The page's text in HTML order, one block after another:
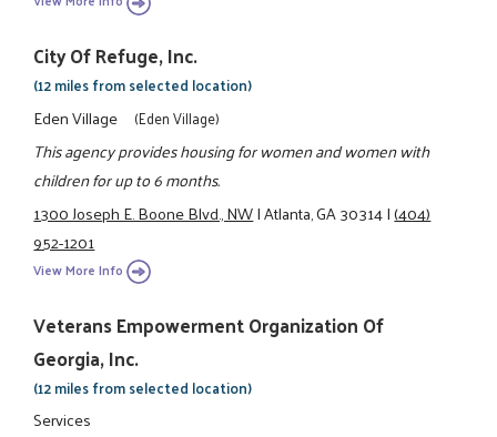
City Of Refuge, Inc.
(12 miles from selected location)
Eden Village (Eden Village)
This agency provides housing for women and women with
children for up to 6 months.
1300 Joseph E. Boone Blvd., NW|Atlanta, GA 30314|(404)
952-1201
View More Info
Veterans Empowerment Organization Of
Georgia, Inc.
(12 miles from selected location)
Services